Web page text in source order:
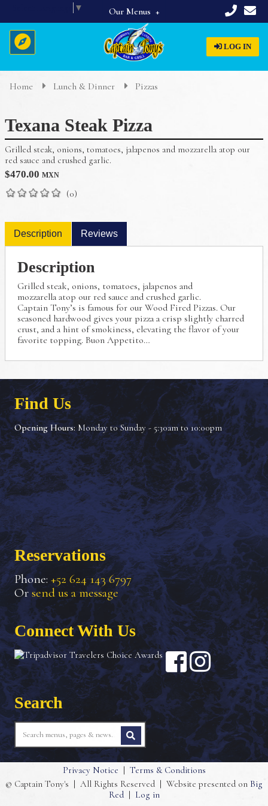
▼ Our Menus
Full Menu
Beverages
Breakfast
Lunch & Dinner
Dinner Specials
About Us
Menus
Reservations
LOG IN
Home Lunch & Dinner Pizzas
Texana Steak Pizza
Grilled steak, onions, tomatoes, jalapenos and mozzarella atop our
red sauce and crushed garlic.
$470.00 MXN
(0)
Description Reviews
Description
Grilled steak, onions, tomatoes, jalapenos and
mozzarella atop our red sauce and crushed garlic.
Captain Tony’s is famous for our Wood Fired Pizzas. Our
seasoned hardwood gives your pizza a crisp slightly charred
crust, and a hint of smokiness, elevating the flavor of your
favorite topping. Buon Appetito…
Find Us
Opening Hours: Monday to Sunday - 5:30am to 10:00pm
Reservations
Phone: +52 624 143 6797
Or send us a message
Connect With Us
Search
Privacy Notice | Terms & Conditions
© Captain Tony's | All Rights Reserved | Website presented on Big
Red | Log in